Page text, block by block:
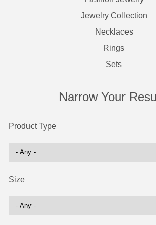
Jewelry Collection
Necklaces
Rings
Sets
Narrow Your
Product Type
Size